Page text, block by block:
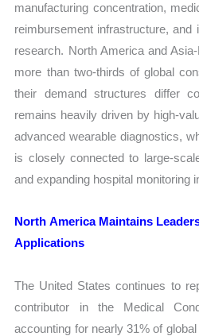
manufacturing concentration,
reimbursement infrastructure, and
research. North America and
more than two-thirds of global
their demand structures differ
remains heavily driven by high-
advanced wearable diagnostics,
is closely connected to large-
and expanding hospital monitoring
North America Maintains
Applications
The United States continues to
contributor in the Medical
accounting for nearly 31% of